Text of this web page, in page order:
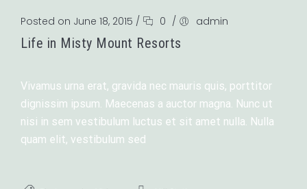
Posted on June 18, 2015 / 0 / admin
Life in Misty Mount Resorts
Vivamus urna erat, gravida nec mauris quis, porttitor
dignissim ipsum. Maecenas a auctor magna. Nunc ut
nisi in sem vestibulum luctus et sit amet nulla. Nulla
quam elit, vestibulum sed